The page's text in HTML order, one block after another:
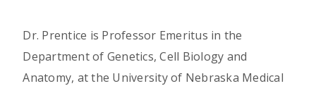
Dr. Prentice is Professor Emeritus in the
Department of Genetics, Cell Biology and
Anatomy, at the University of Nebraska Medical